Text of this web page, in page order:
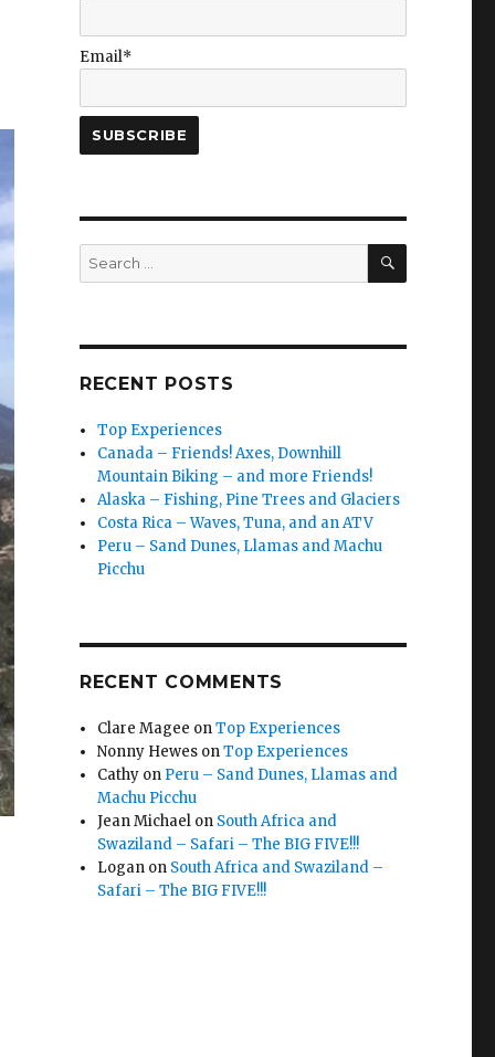
Email*
Search
for:
SEARCH
RECENT POSTS
Top Experiences
Canada – Friends! Axes, Downhill
Mountain Biking – and more Friends!
Alaska – Fishing, Pine Trees and Glaciers
Costa Rica – Waves, Tuna, and an ATV
Peru – Sand Dunes, Llamas and Machu
Picchu
RECENT COMMENTS
Clare Magee onTop Experiences
Nonny Hewes onTop Experiences
Cathy on Peru – Sand Dunes, Llamas and
Machu Picchu
Jean Michael on South Africa and
Swaziland – Safari – The BIG FIVE!!!
Logan on South Africa and Swaziland –
Safari – The BIG FIVE!!!